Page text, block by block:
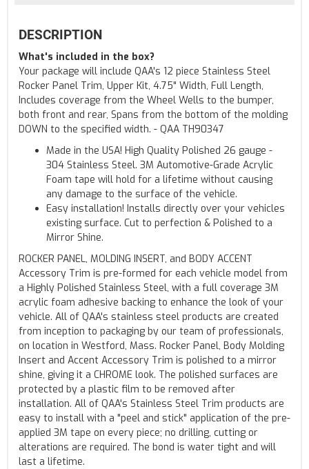
DESCRIPTION
What's included in the box?
Your package will include QAA's 12 piece Stainless Steel
Rocker Panel Trim, Upper Kit, 4.75" Width, Full Length,
Includes coverage from the Wheel Wells to the bumper,
both front and rear, Spans from the bottom of the molding
DOWN to the specified width. - QAA TH90347
Made in the USA! High Quality Polished 26 gauge -
304 Stainless Steel. 3M Automotive-Grade Acrylic
Foam tape will hold for a lifetime without causing
any damage to the surface of the vehicle.
Easy installation! Installs directly over your vehicles
existing surface. Cut to perfection & Polished to a
Mirror Shine.
ROCKER PANEL, MOLDING INSERT, and BODY ACCENT
Accessory Trim is pre-formed for each vehicle model from
a Highly Polished Stainless Steel, with a full coverage 3M
acrylic foam adhesive backing to enhance the look of your
vehicle. All of QAA's stainless steel products are created
from inception to packaging by our team of professionals,
on location in Westford, Mass. Rocker Panel, Body Molding
Insert and Accent Accessory Trim is polished to a mirror
shine, giving it a CHROME look. The polished surfaces are
protected by a plastic film to be removed after
installation. All of QAA's Stainless Steel Trim products are
easy to install with a "peel and stick" application of the pre-
applied 3M tape on every piece; no drilling, cutting or
alterations are required. The bond is water tight and will
last a lifetime.